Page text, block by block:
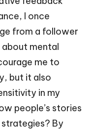
I once
from a follower
mental
me to
but it also
in my
people’s stories
By